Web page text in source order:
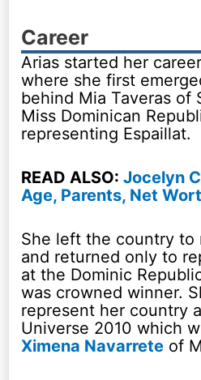
Career
Arias started her
where she first
behind Mia Taveras of
Miss Dominican
representing Espaillat.
READ ALSO:Jocelyn
Age, Parents, Net
She left the country to
and returned only to
at the Dominic
was crowned winner.
represent her country
Universe 2010 which
Ximena Navarrete of